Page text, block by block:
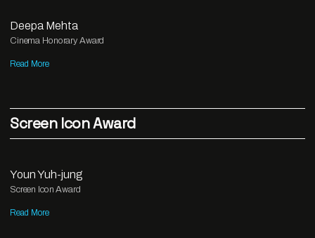
Deepa Mehta
Cinema Honorary Award
Read More
Screen Icon Award
Youn Yuh-jung
Screen Icon Award
Read More